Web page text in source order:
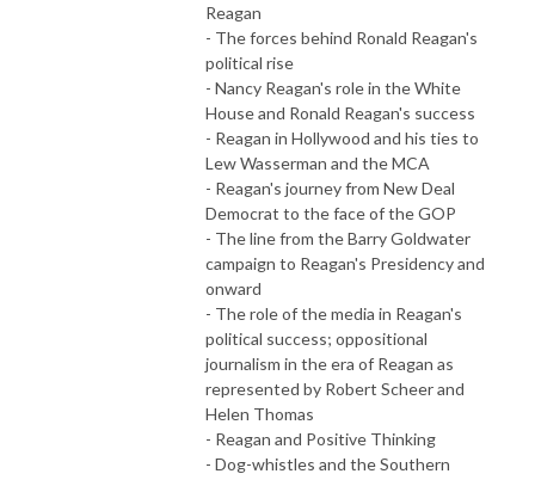
Reagan
- The forces behind Ronald Reagan's
political rise
- Nancy Reagan's role in the White
House and Ronald Reagan's success
- Reagan in Hollywood and his ties to
Lew Wasserman and the MCA
- Reagan's journey from New Deal
Democrat to the face of the GOP
- The line from the Barry Goldwater
campaign to Reagan's Presidency and
onward
- The role of the media in Reagan's
political success; oppositional
journalism in the era of Reagan as
represented by Robert Scheer and
Helen Thomas
- Reagan and Positive Thinking
- Dog-whistles and the Southern